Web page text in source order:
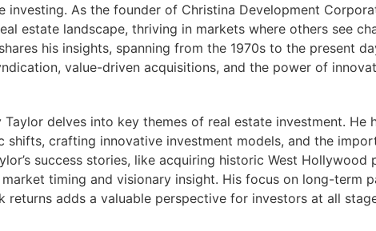
investing. As the founder of Christina Development
estate landscape, thriving in markets where others see
his insights, spanning from the 1970s to the present
value-driven acquisitions, and the power of
Taylor delves into key themes of real estate investment. He
shifts, crafting innovative investment models, and the
success stories, like acquiring historic West Hollywood
timing and visionary insight. His focus on long-term
returns adds a valuable perspective for investors at all